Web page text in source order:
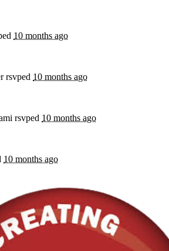
10 months ago
rsvped 10 months ago
rsvped 10 months ago
10 months ago